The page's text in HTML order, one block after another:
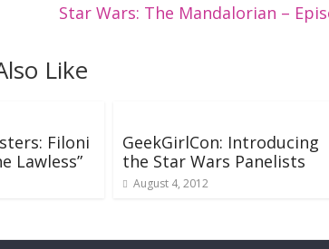
Star Wars: The Mandalorian –
Like
Filoni
Lawless”
GeekGirlCon: Introducing
the Star Wars Panelists
August 4, 2012